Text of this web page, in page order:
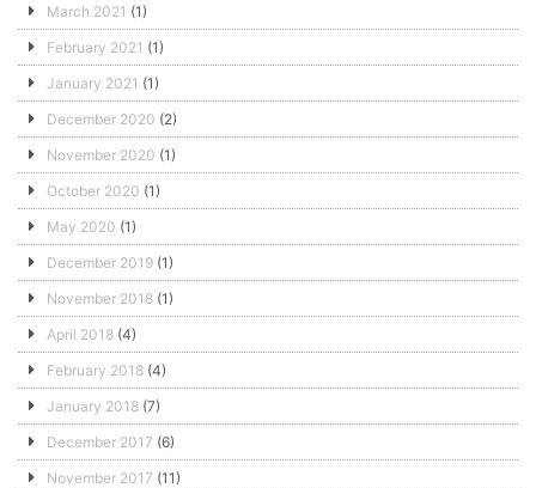
March 2021 (1)
February 2021 (1)
January 2021 (1)
December 2020 (2)
November 2020 (1)
October 2020 (1)
May 2020 (1)
December 2019 (1)
November 2018 (1)
April 2018 (4)
February 2018 (4)
January 2018 (7)
December 2017 (6)
November 2017 (11)